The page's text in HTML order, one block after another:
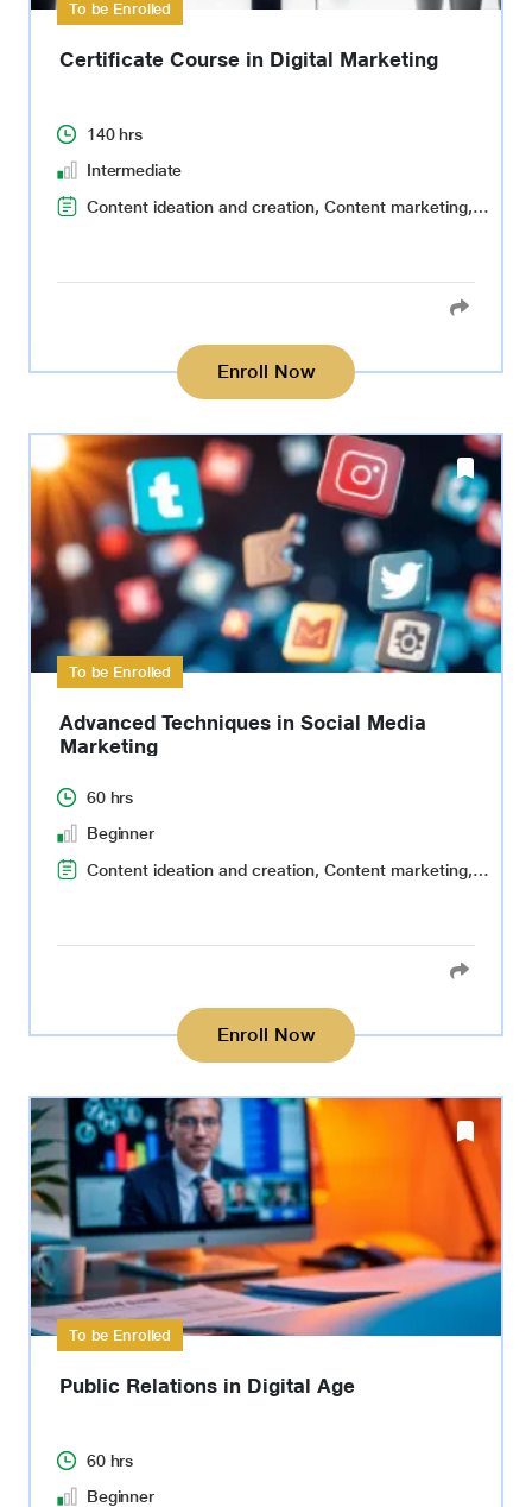
To be Enrolled
Certificate Course in Digital Marketing
140 hrs
Intermediate
Content ideation and creation, Content marketing, Responsible social media use, Social media advertising, Data-driven social media strategy, Social media management, Data collection and analysis, Data visualization
Enroll Now
To be Enrolled
Advanced Techniques in Social Media
Marketing
60 hrs
Beginner
Content ideation and creation, Content marketing, Search Engine Optimization(SEO), Data-driven social media strategy, Social media advertising, Social media management, Data collection and analysis, Reflective thinking
Enroll Now
To be Enrolled
Public Relations in Digital Age
60 hrs
Beginner